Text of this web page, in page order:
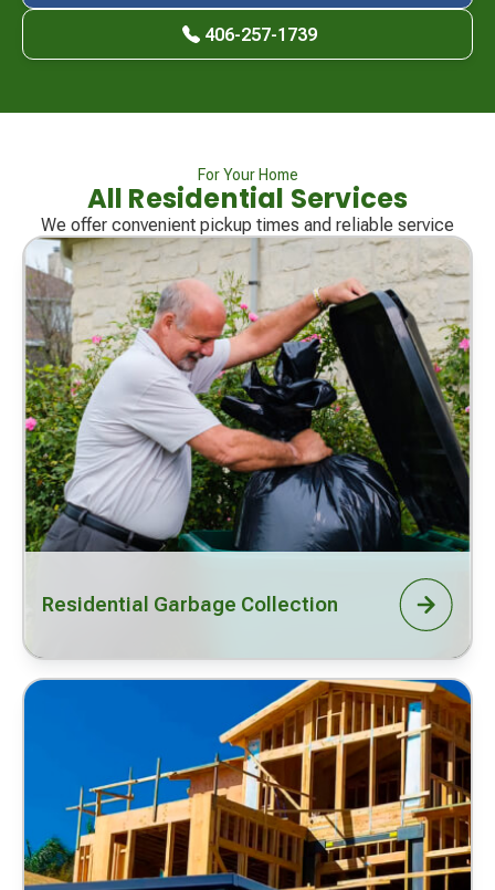
406-257-1739
For Your Home
All Residential Services
We offer convenient pickup times and reliable service
Residential Garbage Collection